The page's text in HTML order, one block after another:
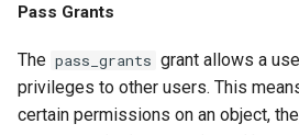
Pass Grants
The pass_grants grant allows a
privileges to other users. This
certain permissions on an object,